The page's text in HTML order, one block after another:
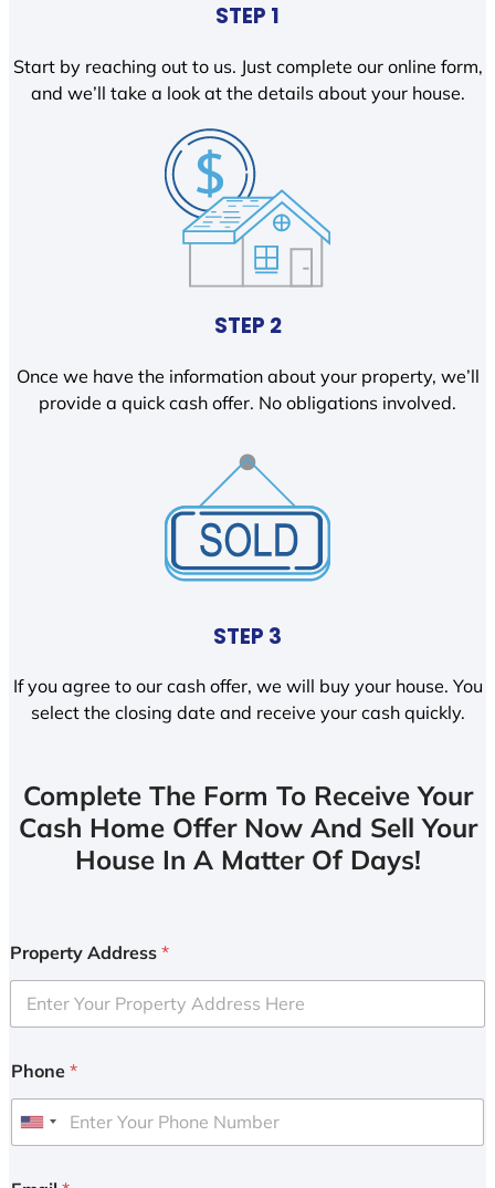
STEP 1
Start by reaching out to us. Just complete our online form,
and we’ll take a look at the details about your house.
STEP 2
Once we have the information about your property, we’ll
provide a quick cash offer. No obligations involved.
STEP 3
If you agree to our cash offer, we will buy your house. You
select the closing date and receive your cash quickly.
Complete The Form To Receive Your
Cash Home Offer Now And Sell Your
House In A Matter Of Days!
Property Address *
Phone *
U
i